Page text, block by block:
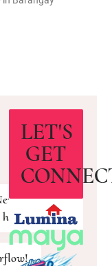
LET'S
GET